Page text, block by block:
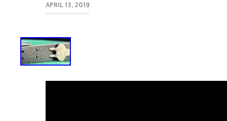
APRIL 13, 2019